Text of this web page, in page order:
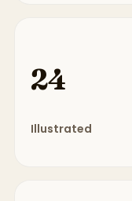
24
Illustrated